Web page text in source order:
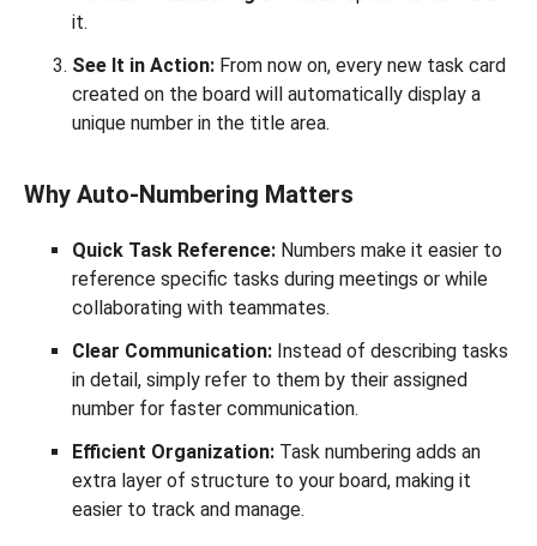
it.
See It in Action: From now on, every new task card
created on the board will automatically display a
unique number in the title area.
Why Auto-Numbering Matters
Quick Task Reference: Numbers make it easier to
reference specific tasks during meetings or while
collaborating with teammates.
Clear Communication: Instead of describing tasks
in detail, simply refer to them by their assigned
number for faster communication.
Efficient Organization: Task numbering adds an
extra layer of structure to your board, making it
easier to track and manage.